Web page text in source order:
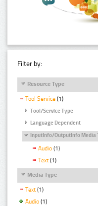
Filter by:
Resource Type
Tool Service (1)
Tool/Service Type
Language Dependent
InputInfo/OutputInfo Media
Audio (1)
Text (1)
Media Type
Text (1)
Audio (1)